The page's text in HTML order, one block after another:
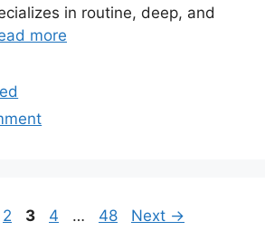
in routine, deep, and
more
Page
2 Page
3 Page
4 … Page
48 Next →